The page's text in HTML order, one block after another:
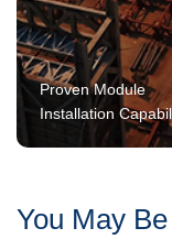
Proven Module
Installation
You May